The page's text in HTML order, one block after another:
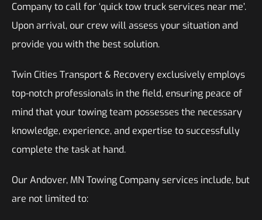
Company to call for ‘quick tow truck services near me’.
Upon arrival, our crew will assess your situation and
provide you with the best solution.
Twin Cities Transport & Recovery exclusively employs
top-notch professionals in the field, ensuring peace of
mind that your towing team possesses the necessary
knowledge, experience, and expertise to successfully
complete the task at hand.
Our Andover, MN Towing Company services include, but
are not limited to: